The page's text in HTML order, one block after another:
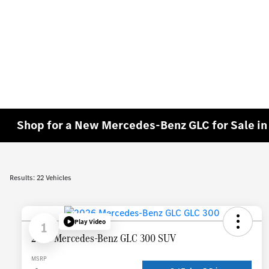
Shop for a New Mercedes-Benz GLC for Sale
Results: 22 Vehicles
1 Play Video
2026 Mercedes-Benz GLC 300 SUV
MSRP